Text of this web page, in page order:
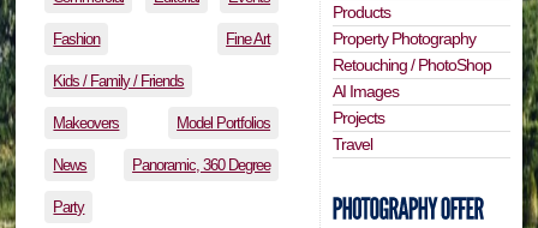
Fashion Fine Art
Kids / Family / Friends
Makeovers Model Portfolios
News Panoramic, 360 Degree
Party
Products
Property Photography
Retouching / PhotoShop
AI Images
Projects
Travel